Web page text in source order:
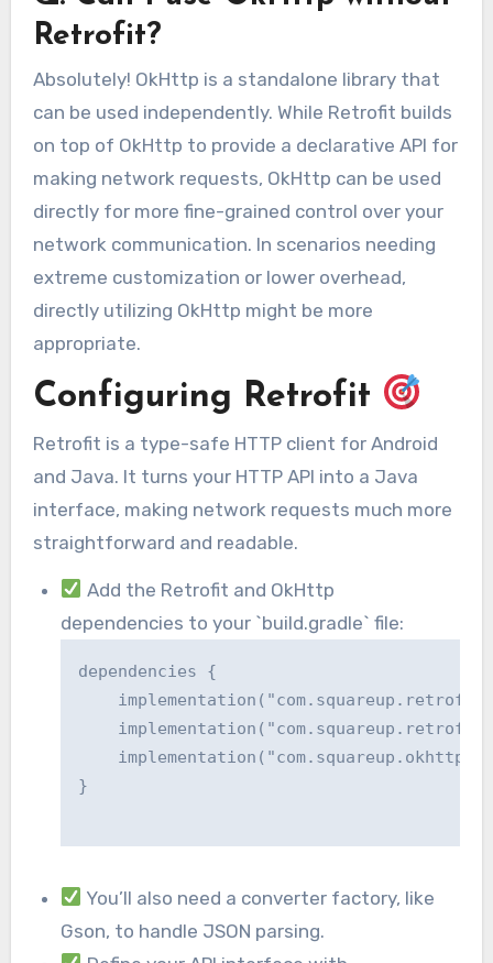
Retrofit?
Absolutely! OkHttp is a standalone library that
can be used independently. While Retrofit builds
on top of OkHttp to provide a declarative API for
making network requests, OkHttp can be used
directly for more fine-grained control over your
network communication. In scenarios needing
extreme customization or lower overhead,
directly utilizing OkHttp might be more
appropriate.
Configuring Retrofit
Retrofit is a type-safe HTTP client for Android
and Java. It turns your HTTP API into a Java
interface, making network requests much more
straightforward and readable.
Add the Retrofit and OkHttp
dependencies to your `build.gradle` file:
dependencies {
}
You’ll also need a converter factory, like
Gson, to handle JSON parsing.